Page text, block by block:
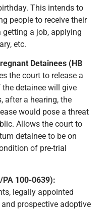
This intends to
people to receive their
a job, applying
etc.
Detainees (HB
the court to release a
detainee will give
after a hearing, the
would pose a threat
Allows the court to
detainee to be on
of pre-trial
PA 100-0639):
legally appointed
prospective adoptive